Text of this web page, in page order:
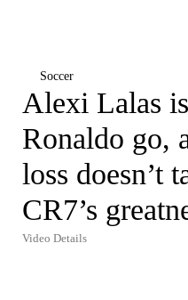
Soccer
Alexi Lalas
Ronaldo go,
loss doesn’t
CR7’s
Video Details